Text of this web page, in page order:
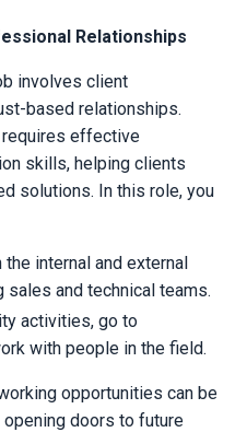
Relationships
involves client
based relationships.
effective
skills, helping clients
solutions. In this role, you
internal and external
sales and technical teams.
activities, go to
with people in the field.
opportunities can be
doors to future